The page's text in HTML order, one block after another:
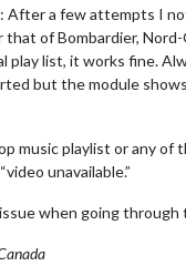
After a few attempts I
that of Bombardier,
play list, it works fine.
but the module
music playlist or any of
unavailable.”
when going through